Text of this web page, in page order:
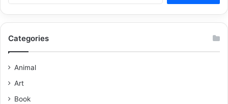
Categories
Animal
Art
Book